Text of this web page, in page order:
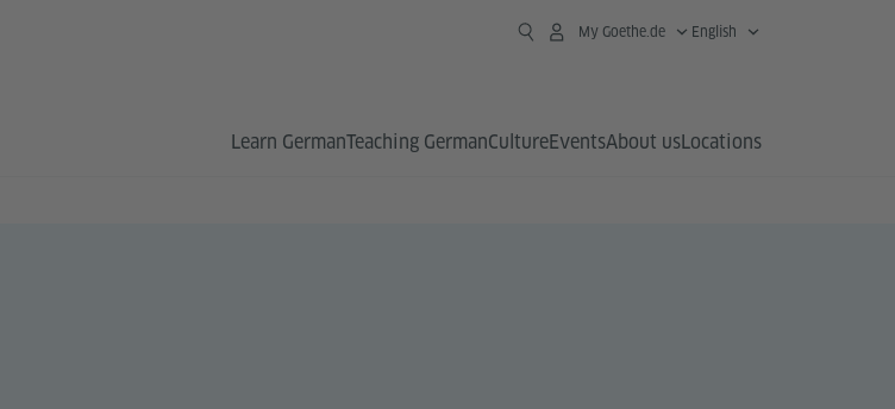
My Goethe.de English
Learn GermanTeaching GermanCultureEventsAbout usLocations